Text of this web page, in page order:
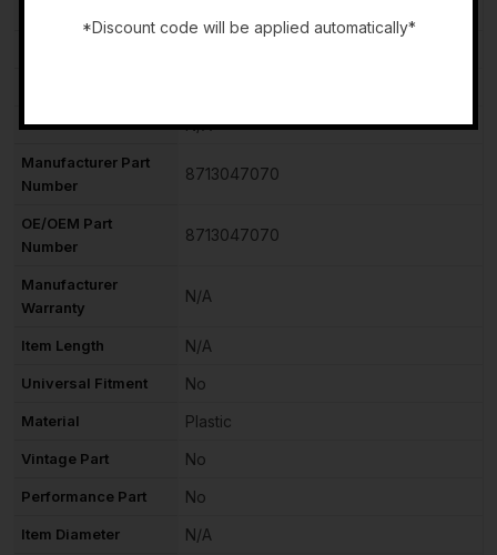
Features N/A
Manufacturer Part
Number
8713047070
OE/OEM Part
Number
8713047070
Manufacturer
Warranty
N/A
Item Length N/A
Universal Fitment No
Material Plastic
Vintage Part No
Performance Part No
Item Diameter N/A
*Discount code will be applied automatically*